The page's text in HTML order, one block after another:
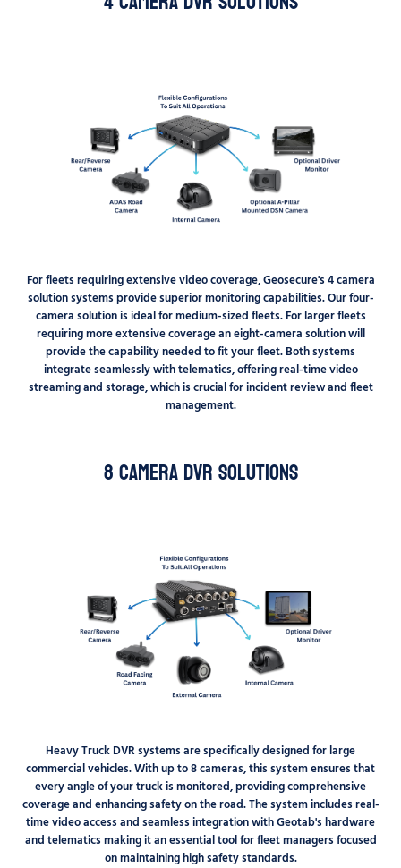
For fleets requiring extensive video coverage, Geosecure's 4 camera
solution systems provide superior monitoring capabilities. Our four-
camera solution is ideal for medium-sized fleets. For larger fleets
requiring more extensive coverage an eight-camera solution will
provide the capability needed to fit your fleet. Both systems
integrate seamlessly with telematics, offering real-time video
streaming and storage, which is crucial for incident review and fleet
management.
8 Camera DVR Solutions
Heavy Truck DVR systems are specifically designed for large
commercial vehicles. With up to 8 cameras, this system ensures that
every angle of your truck is monitored, providing comprehensive
coverage and enhancing safety on the road. The system includes real-
time video access and seamless integration with Geotab's hardware
and telematics making it an essential tool for fleet managers focused
on maintaining high safety standards.